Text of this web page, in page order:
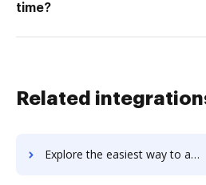
time?
Related
Explore the easiest way to archive documents to Desk360 using DocHub integration